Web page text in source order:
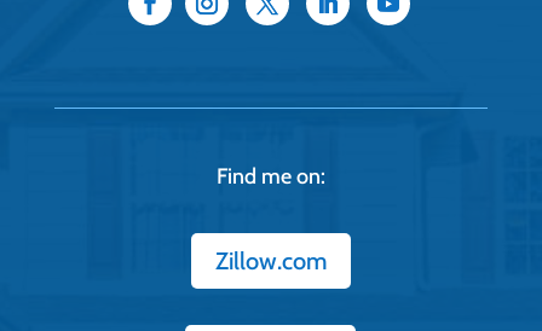
Find me on:
Zillow.com